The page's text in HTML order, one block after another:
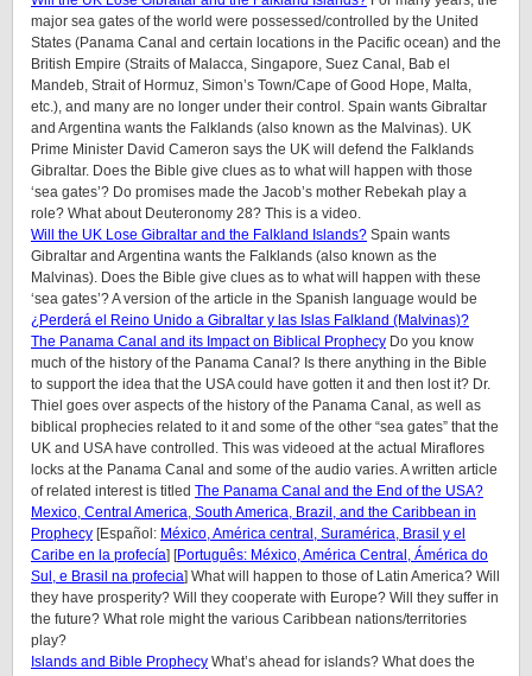
major sea gates of the world were possessed/controlled by the United
States (Panama Canal and certain locations in the Pacific ocean) and the
British Empire (Straits of Malacca, Singapore, Suez Canal, Bab el
Mandeb, Strait of Hormuz, Simon’s Town/Cape of Good Hope, Malta,
etc.), and many are no longer under their control. Spain wants Gibraltar
and Argentina wants the Falklands (also known as the Malvinas). UK
Prime Minister David Cameron says the UK will defend the Falklands
Gibraltar. Does the Bible give clues as to what will happen with those
‘sea gates’? Do promises made the Jacob’s mother Rebekah play a
role? What about Deuteronomy 28? This is a video.
Will the UK Lose Gibraltar and the Falkland Islands? Spain wants
Gibraltar and Argentina wants the Falklands (also known as the
Malvinas). Does the Bible give clues as to what will happen with these
‘sea gates’? A version of the article in the Spanish language would be
¿Perderá el Reino Unido a Gibraltar y las Islas Falkland (Malvinas)?
The Panama Canal and its Impact on Biblical Prophecy Do you know
much of the history of the Panama Canal? Is there anything in the Bible
to support the idea that the USA could have gotten it and then lost it? Dr.
Thiel goes over aspects of the history of the Panama Canal, as well as
biblical prophecies related to it and some of the other “sea gates” that the
UK and USA have controlled. This was videoed at the actual Miraflores
locks at the Panama Canal and some of the audio varies. A written article
of related interest is titled The Panama Canal and the End of the USA?
Mexico, Central America, South America, Brazil, and the Caribbean in
Prophecy [Español: México, América central, Suramérica, Brasil y el
Caribe en la profecía] [Português: México, América Central, Ámérica do
Sul, e Brasil na profecia] What will happen to those of Latin America? Will
they have prosperity? Will they cooperate with Europe? Will they suffer in
the future? What role might the various Caribbean nations/territories
play?
Islands and Bible Prophecy What’s ahead for islands? What does the